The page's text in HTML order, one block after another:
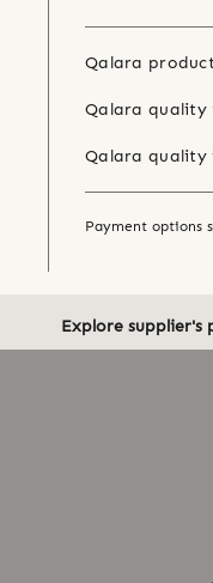
Qalara
Qalara quality
Qalara quality
Payment options
Explore supplier's